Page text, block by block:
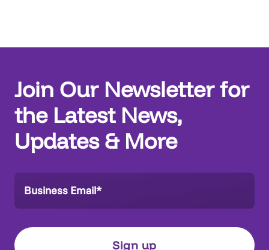
Join Our Newsletter for
the Latest News,
Updates & More